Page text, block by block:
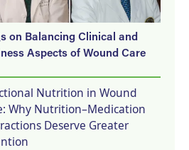
on Balancing Clinical and
Aspects of Wound Care
Nutrition in Wound
Why Nutrition–Medication
Deserve Greater